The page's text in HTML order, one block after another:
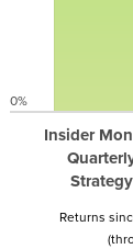
Insider
Strategy
0%
Returns